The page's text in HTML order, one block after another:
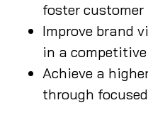
foster
Improve brand
in a
Achieve a
through